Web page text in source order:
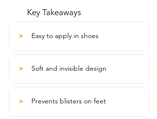
Key Takeaways
> Easy to apply in shoes
> Soft and invisible design
> Prevents blisters on feet